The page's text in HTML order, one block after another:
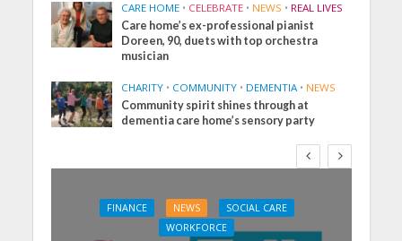
CARE HOME • CELEBRATE • NEWS • REAL LIVES
Care home’s ex-professional pianist
Doreen, 90, duets with top orchestra
musician
CHARITY • COMMUNITY • DEMENTIA • NEWS
Community spirit shines through at
dementia care home’s sensory party
FINANCE NEWS
SOCIAL CARE
WORKFORCE